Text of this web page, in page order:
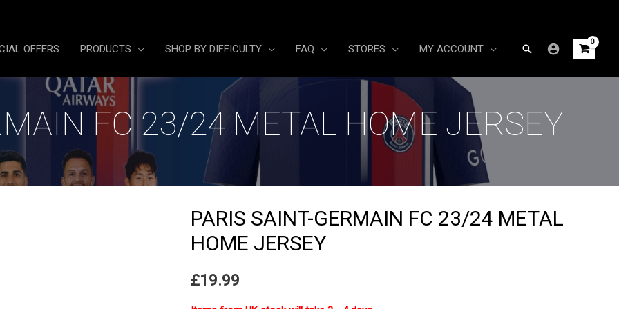
OFFERS PRODUCTS SHOP BY DIFFICULTY FAQ STORES MY ACCOUNT Search
FC 23/24 METAL HOME JERSEY
PARIS SAINT-GERMAIN FC 23/24 METAL
HOME JERSEY
£19.99